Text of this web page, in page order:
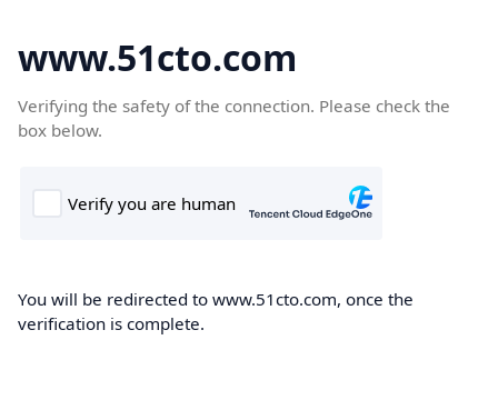
www.51cto.com
Verifying the safety of the connection. Please check the
box below.
You will be redirected to www.51cto.com, once the
verification is complete.